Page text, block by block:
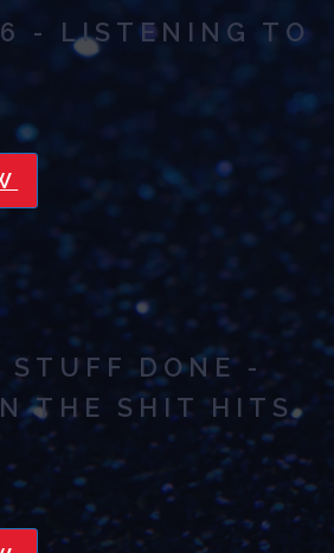
6 - LISTENING TO
STUFF DONE -
THE SHIT HITS